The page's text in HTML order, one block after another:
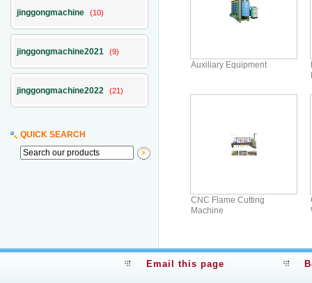
jinggongmachine (10)
jinggongmachine2021 (9)
jinggongmachine2022 (21)
QUICK SEARCH
Auxiliary Equipment
CNC Flame Cutting
Machine
Email this page